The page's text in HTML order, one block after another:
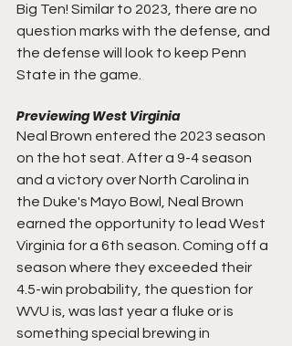
Big Ten! Similar to 2023, there are no
question marks with the defense, and
the defense will look to keep Penn
State in the game.
Previewing West Virginia
Neal Brown entered the 2023 season
on the hot seat. After a 9-4 season
and a victory over North Carolina in
the Duke's Mayo Bowl, Neal Brown
earned the opportunity to lead West
Virginia for a 6th season. Coming off a
season where they exceeded their
4.5-win probability, the question for
WVU is, was last year a fluke or is
something special brewing in